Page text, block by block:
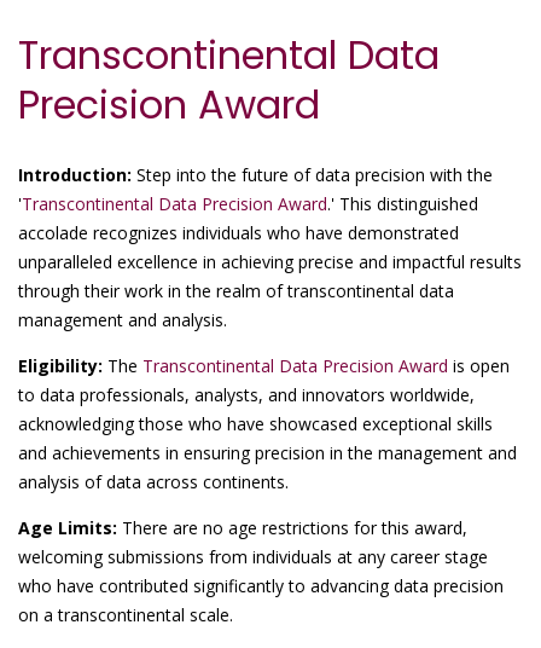
Transcontinental Data
Precision Award
Introduction: Step into the future of data precision with the
'Transcontinental Data Precision Award.' This distinguished
accolade recognizes individuals who have demonstrated
unparalleled excellence in achieving precise and impactful results
through their work in the realm of transcontinental data
management and analysis.
Eligibility: The Transcontinental Data Precision Award is open
to data professionals, analysts, and innovators worldwide,
acknowledging those who have showcased exceptional skills
and achievements in ensuring precision in the management and
analysis of data across continents.
Age Limits: There are no age restrictions for this award,
welcoming submissions from individuals at any career stage
who have contributed significantly to advancing data precision
on a transcontinental scale.